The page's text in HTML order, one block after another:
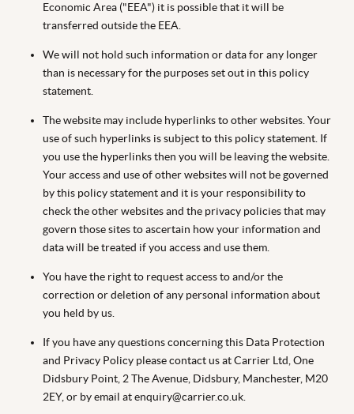
Economic Area ("EEA") it is possible that it will be
transferred outside the EEA.
We will not hold such information or data for any longer
than is necessary for the purposes set out in this policy
statement.
The website may include hyperlinks to other websites. Your
use of such hyperlinks is subject to this policy statement. If
you use the hyperlinks then you will be leaving the website.
Your access and use of other websites will not be governed
by this policy statement and it is your responsibility to
check the other websites and the privacy policies that may
govern those sites to ascertain how your information and
data will be treated if you access and use them.
You have the right to request access to and/or the
correction or deletion of any personal information about
you held by us.
If you have any questions concerning this Data Protection
and Privacy Policy please contact us at Carrier Ltd, One
Didsbury Point, 2 The Avenue, Didsbury, Manchester, M20
2EY, or by email at enquiry@carrier.co.uk.